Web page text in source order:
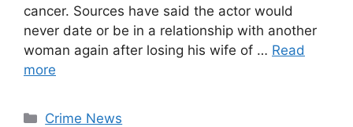
cancer. Sources have said the actor would
never date or be in a relationship with another
woman again after losing his wife of … Read
more
Categories
Crime News